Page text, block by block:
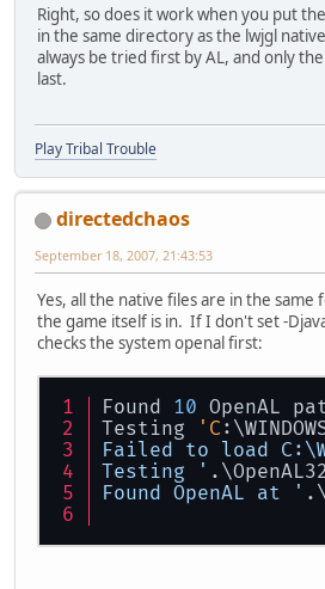
Right, so does it work when you put
in the same directory as the lwjgl
always be tried first by AL, and only
last.
Play Tribal Trouble
directedchaos
September 18, 2007, 21:43:53
Yes, all the native files are in the
the game itself is in. If I don't set -
checks the system openal first:
Found 10 OpenAL
Testing
'C
Failed to load C:
Testing '
Found OpenAL at '